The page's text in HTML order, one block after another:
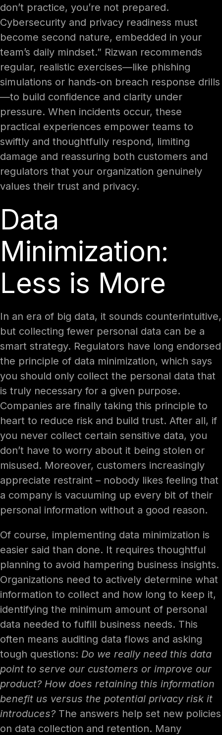
don’t practice, you’re not prepared.
Cybersecurity and privacy readiness must
become second nature, embedded in your
team’s daily mindset.” Rizwan recommends
regular, realistic exercises—like phishing
simulations or hands-on breach response drills
—to build confidence and clarity under
pressure. When incidents occur, these
practical experiences empower teams to
swiftly and thoughtfully respond, limiting
damage and reassuring both customers and
regulators that your organization genuinely
values their trust and privacy.
Data
Minimization:
Less is More
In an era of big data, it sounds counterintuitive,
but collecting fewer personal data can be a
smart strategy. Regulators have long endorsed
the principle of data minimization, which says
you should only collect the personal data that
is truly necessary for a given purpose.
Companies are finally taking this principle to
heart to reduce risk and build trust. After all, if
you never collect certain sensitive data, you
don’t have to worry about it being stolen or
misused. Moreover, customers increasingly
appreciate restraint – nobody likes feeling that
a company is vacuuming up every bit of their
personal information without a good reason.
Of course, implementing data minimization is
easier said than done. It requires thoughtful
planning to avoid hampering business insights.
Organizations need to actively determine what
information to collect and how long to keep it,
identifying the minimum amount of personal
data needed to fulfill business needs. This
often means auditing data flows and asking
tough questions: Do we really need this data
point to serve our customers or improve our
product? How does retaining this information
benefit us versus the potential privacy risk it
introduces? The answers help set new policies
on data collection and retention. Many